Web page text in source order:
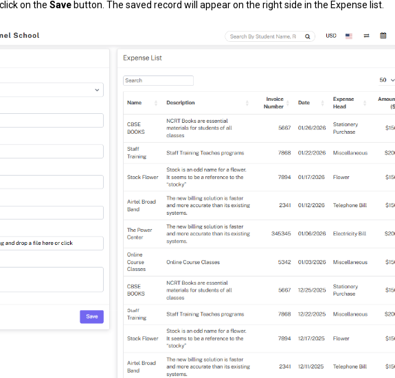
on the Save button. The saved record will appear on the right side in the Expense list.